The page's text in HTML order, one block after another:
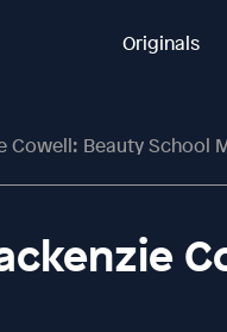
Originals
Cowell: Beauty School